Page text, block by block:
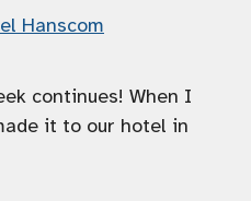
Hanscom
continues! When I
it to our hotel in